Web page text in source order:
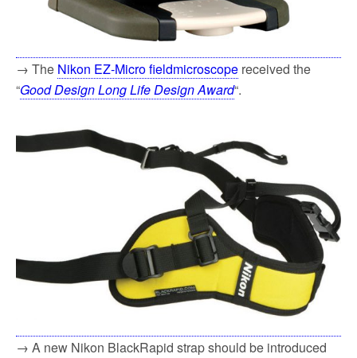
→ The Nikon EZ-Micro fieldmicroscope received the
“Good Design Long Life Design Award“.
→ A new Nikon BlackRapid strap should be introduced